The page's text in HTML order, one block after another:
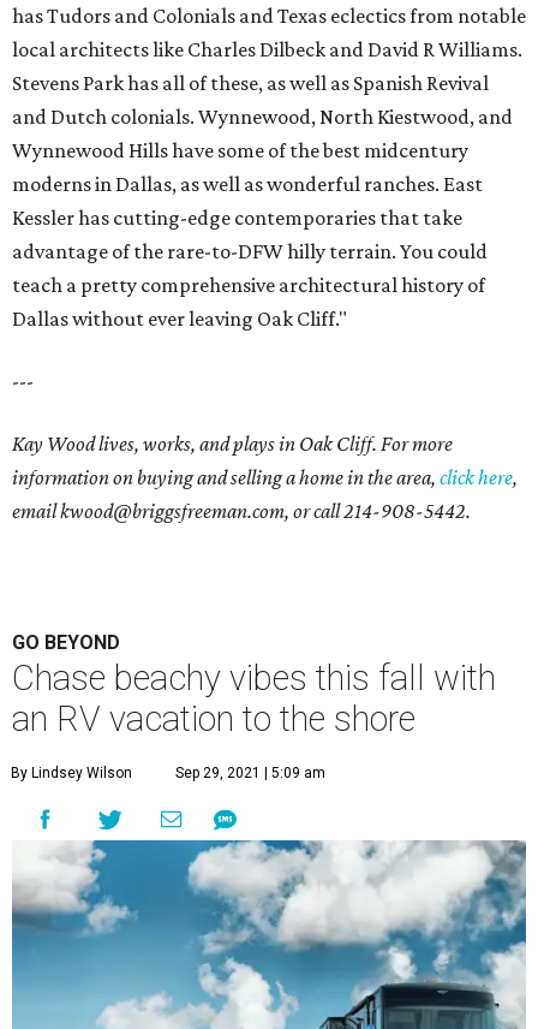
has Tudors and Colonials and Texas eclectics from notable
local architects like Charles Dilbeck and David R Williams.
Stevens Park has all of these, as well as Spanish Revival
and Dutch colonials. Wynnewood, North Kiestwood, and
Wynnewood Hills have some of the best midcentury
moderns in Dallas, as well as wonderful ranches. East
Kessler has cutting-edge contemporaries that take
advantage of the rare-to-DFW hilly terrain. You could
teach a pretty comprehensive architectural history of
Dallas without ever leaving Oak Cliff."
---
Kay Wood lives, works, and plays in Oak Cliff. For more
information on buying and selling a home in the area, click here,
emailkwood@briggsfreeman.com, or call214-908-5442.
GO BEYOND
Chase beachy vibes this fall with
an RV vacation to the shore
By Lindsey Wilson Sep 29, 2021 | 5:09 am